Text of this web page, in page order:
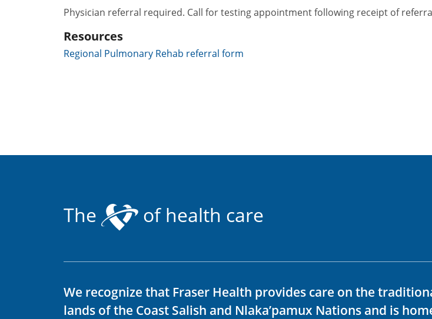
Physician referral required. Call for testing appointment following receipt of
Resources
Regional Pulmonary Rehab referral form
The of health care
We recognize that Fraser Health provides care on the
lands of the Coast Salish and Nlaka’pamux Nations and is